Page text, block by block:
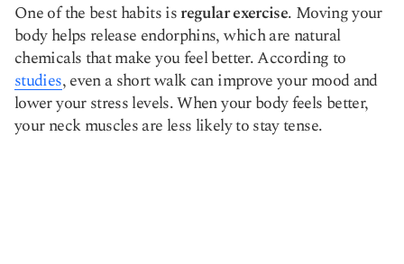
One of the best habits isregular exercise. Moving your
body helps release endorphins, which are natural
chemicals that make you feel better. According to
studies, even a short walk can improve your mood and
lower your stress levels. When your body feels better,
your neck muscles are less likely to stay tense.